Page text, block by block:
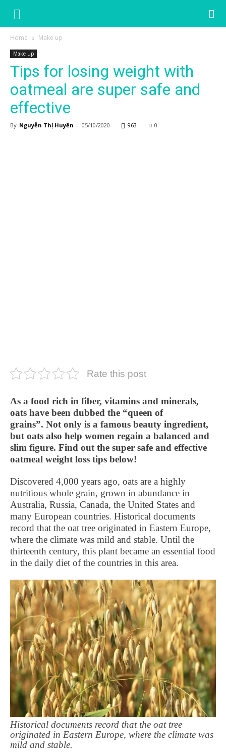
Home Make up
Make up
Tips for losing weight with
oatmeal are super safe and
effective
By Nguyễn Thị Huyền - 05/10/2020 963 0
Rate this post
As a food rich in fiber, vitamins and minerals,
oats have been dubbed the “queen of
grains”. Not only is a famous beauty ingredient,
but oats also help women regain a balanced and
slim figure. Find out the super safe and effective
oatmeal weight loss tips below!
Discovered 4,000 years ago, oats are a highly
nutritious whole grain, grown in abundance in
Australia, Russia, Canada, the United States and
many European countries. Historical documents
record that the oat tree originated in Eastern Europe,
where the climate was mild and stable. Until the
thirteenth century, this plant became an essential food
in the daily diet of the countries in this area.
Historical documents record that the oat tree
originated in Eastern Europe, where the climate was
mild and stable.